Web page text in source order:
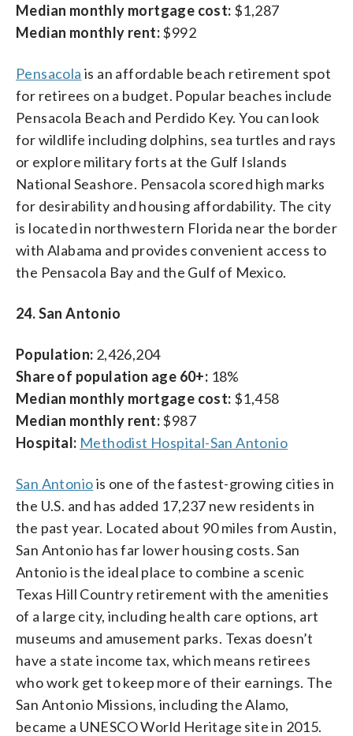
Median monthly mortgage cost: $1,287
Median monthly rent:$992
Pensacola is an affordable beach retirement spot
for retirees on a budget. Popular beaches include
Pensacola Beach and Perdido Key. You can look
for wildlife including dolphins, sea turtles and rays
or explore military forts at the Gulf Islands
National Seashore. Pensacola scored high marks
for desirability and housing affordability. The city
is located in northwestern Florida near the border
with Alabama and provides convenient access to
the Pensacola Bay and the Gulf of Mexico.
24. San Antonio
Population: 2,426,204
Share of population age 60+: 18%
Median monthly mortgage cost: $1,458
Median monthly rent:$987
Hospital: Methodist Hospital-San Antonio
San Antoniois one of the fastest-growing cities in
the U.S. and has added 17,237 new residents in
the past year. Located about 90 miles from Austin,
San Antonio has far lower housing costs. San
Antonio is the ideal place to combine a scenic
Texas Hill Country retirement with the amenities
of a large city, including health care options, art
museums and amusement parks. Texas doesn’t
have a state income tax, which means retirees
who work get to keep more of their earnings. The
San Antonio Missions, including the Alamo,
became a UNESCO World Heritage site in 2015.